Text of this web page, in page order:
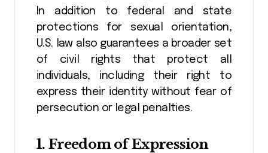
In addition to federal and state
protections for sexual orientation,
U.S. law also guarantees a broader set
of civil rights that protect all
individuals, including their right to
express their identity without fear of
persecution or legal penalties.
1. Freedom of Expression